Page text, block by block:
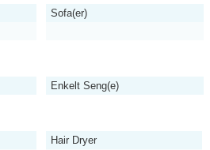
Sofa(er)
Enkelt Seng(e)
Hair Dryer